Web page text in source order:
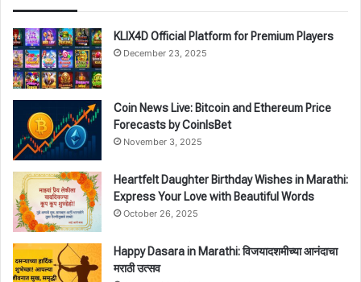
KLIX4D Official Platform for Premium Players
December 23, 2025
Coin News Live: Bitcoin and Ethereum Price
Forecasts by CoinIsBet
November 3, 2025
Heartfelt Daughter Birthday Wishes in Marathi:
Express Your Love with Beautiful Words
October 26, 2025
Happy Dasara in Marathi: विजयादशमीच्या आनंदाचा
मराठी उत्सव